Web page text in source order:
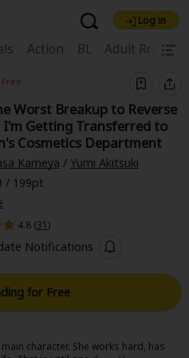
Free!
Coupon Box
FAQ
Collections
Log in
Action BL Adult
SALE Coupon
Worst Breakup to Reverse
I'm Getting Transferred to
Cosmetics Department
Kameya / Yumi Akitsuki
/ 199pt
4.8 (31)
Notifications
for Free
character. She works hard, has